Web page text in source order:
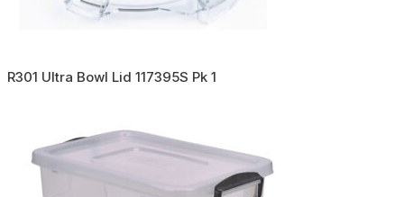
R301 Ultra Bowl Lid 117395S Pk 1